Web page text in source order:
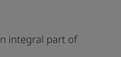
integral part of